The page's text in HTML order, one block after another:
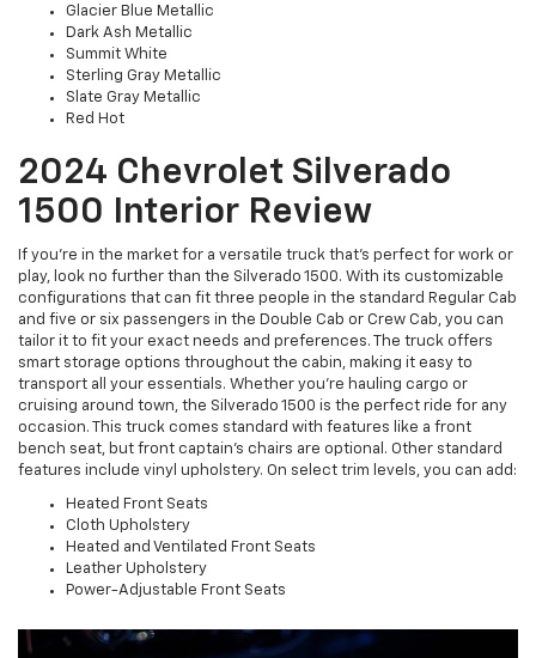
Glacier Blue Metallic
Dark Ash Metallic
Summit White
Sterling Gray Metallic
Slate Gray Metallic
Red Hot
2024 Chevrolet Silverado
1500 Interior Review
If you’re in the market for a versatile truck that’s perfect for work or
play, look no further than the Silverado 1500. With its customizable
configurations that can fit three people in the standard Regular Cab
and five or six passengers in the Double Cab or Crew Cab, you can
tailor it to fit your exact needs and preferences. The truck offers
smart storage options throughout the cabin, making it easy to
transport all your essentials. Whether you’re hauling cargo or
cruising around town, the Silverado 1500 is the perfect ride for any
occasion. This truck comes standard with features like a front
bench seat, but front captain’s chairs are optional. Other standard
features include vinyl upholstery. On select trim levels, you can add:
Heated Front Seats
Cloth Upholstery
Heated and Ventilated Front Seats
Leather Upholstery
Power-Adjustable Front Seats